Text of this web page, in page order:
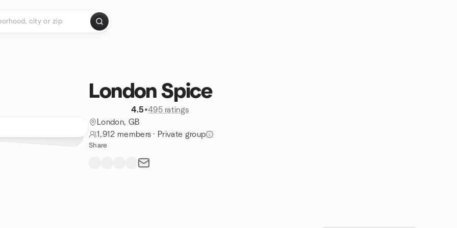
London Spice
4.5•495 ratings
London, GB
1,912 members · Private group
Share